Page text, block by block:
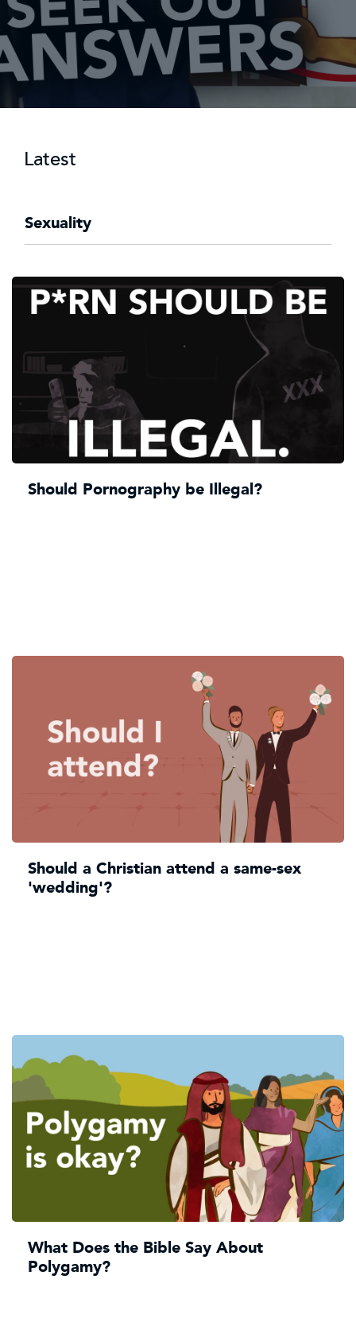
Latest
Sexuality
Should Pornography be Illegal?
Should a Christian attend a same-sex
'wedding'?
What Does the Bible Say About
Polygamy?